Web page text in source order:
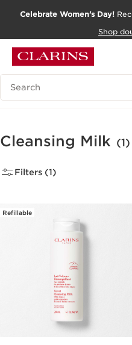
Celebrate Women's Day!
Shop
Search Legend
Cleansing Milk (1)
Filters (1)
Refillable